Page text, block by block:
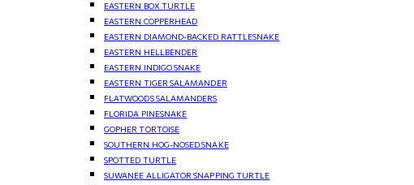
EASTERN BOX TURTLE
EASTERN COPPERHEAD
EASTERN DIAMOND-BACKED RATTLESNAKE
EASTERN HELLBENDER
EASTERN INDIGO SNAKE
EASTERN TIGER SALAMANDER
FLATWOODS SALAMANDERS
FLORIDA PINESNAKE
GOPHER TORTOISE
SOUTHERN HOG-NOSED SNAKE
SPOTTED TURTLE
SUWANEE ALLIGATOR SNAPPING TURTLE